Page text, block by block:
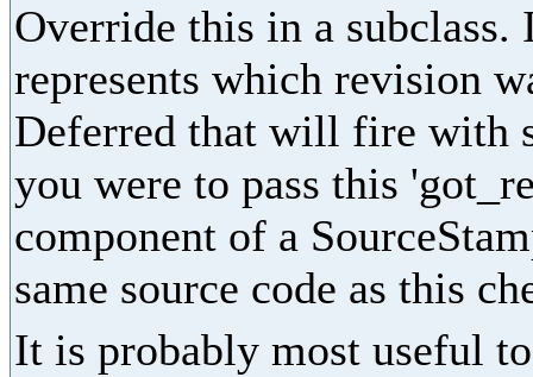
Override this in a
represents which revision
Deferred that will fire with
you were to pass this
component of a
same source code as this
It is probably most useful